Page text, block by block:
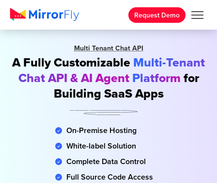
Request Demo
Multi Tenant Chat API
A Fully CustomizableMulti-Tenant
Chat API & AI AgentPlatformfor
Building SaaS Apps
On-Premise Hosting
White-label Solution
Complete Data Control
Full Source Code Access